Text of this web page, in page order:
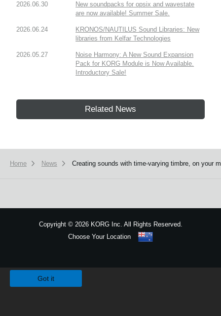
2026.06.30
New soundpacks for opsix and wavestate
are now available! Summer Sale.
2026.06.24
KRONOS/NAUTILUS Sound Libraries: New
libraries from Kelfar Technologies
2026.05.27
Noise Harmony: A New Sound Expansion
Pack for KORG Module is Now Available.
Introductory Sale!
Related News
Home News Creating sounds with time-varying timbre, on your
Copyright ©2026 KORG Inc. All Rights Reserved.
Choose Your Location
Got it